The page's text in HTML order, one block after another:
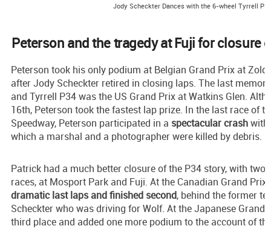
Jody Scheckter Dances with the 6-wheel Tyrrell P34
Peterson and the tragedy at Fuji for closure
Peterson took his only podium at Belgian Grand Prix at
after Jody Scheckter retired in closing laps. The last
and Tyrrell P34 was the US Grand Prix at Watkins Glen.
16th, Peterson took the fastest lap prize. In the last race of
Speedway, Peterson participated in a spectacular crashwith
which a marshal and a photographer were killed by debris.
Patrick had a much better closure of the P34 story, with
races, at Mosport Park and Fuji. At the Canadian Grand
dramatic last laps and finished second, behind the former
Scheckter who was driving for Wolf. At the Japanese Grand
third place and added one more podium to the account of